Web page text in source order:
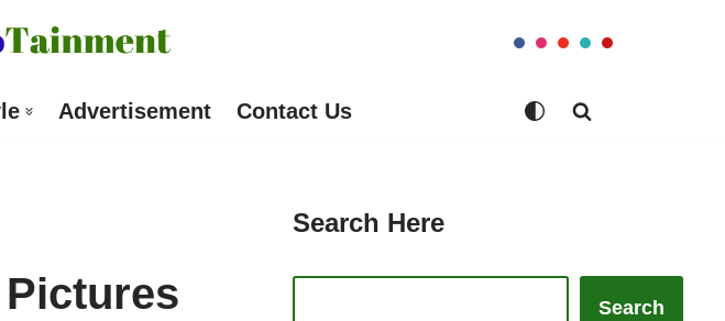
Advertisement Contact Us
Pictures
Search Here
Search